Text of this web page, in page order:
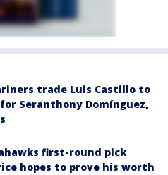
trade Luis Castillo to
Seranthony Domínguez,
first-round pick
hopes to prove his worth